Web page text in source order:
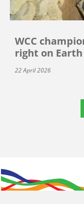
WCC
right on Earth
22 April 2026